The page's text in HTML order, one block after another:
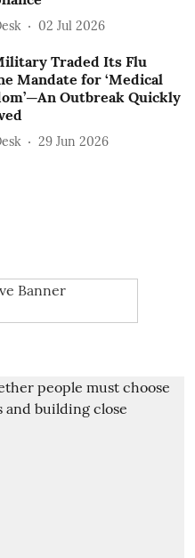
02 Jul 2026
Traded Its Flu
Mandate for ‘Medical
Outbreak Quickly
29 Jun 2026